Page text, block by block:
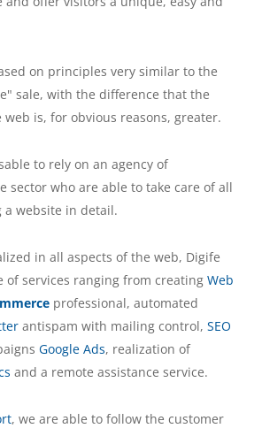
on principles very similar to the
sale, with the difference that the
is, for obvious reasons, greater.
to rely on an agency of
sector who are able to take care of all
a website in detail.
in all aspects of the web, Digife
of services ranging from creating Web
professional, automated
antispam with mailing control, SEO
Google Ads, realization of
and a remote assistance service.
, we are able to follow the customer